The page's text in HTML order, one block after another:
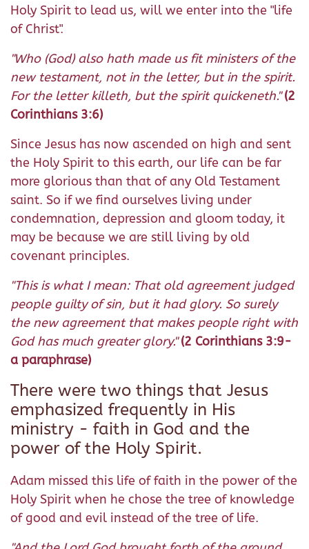
Holy Spirit to lead us, will we enter into the "life
of Christ".
"Who (God) also hath made us fit ministers of the
new testament, not in the letter, but in the spirit.
For the letter killeth, but the spirit quickeneth." (2
Corinthians 3:6)
Since Jesus has now ascended on high and sent
the Holy Spirit to this earth, our life can be far
more glorious than that of any Old Testament
saint. So if we find ourselves living under
condemnation, depression and gloom today, it
may be because we are still living by old
covenant principles.
"This is what I mean: That old agreement judged
people guilty of sin, but it had glory. So surely
the new agreement that makes people right with
God has much greater glory." (2 Corinthians 3:9-
a paraphrase)
There were two things that Jesus
emphasized frequently in His
ministry - faith in God and the
power of the Holy Spirit.
Adam missed this life of faith in the power of the
Holy Spirit when he chose the tree of knowledge
of good and evil instead of the tree of life.